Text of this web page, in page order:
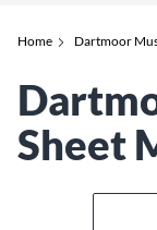
Home Dartmoor
Sheet